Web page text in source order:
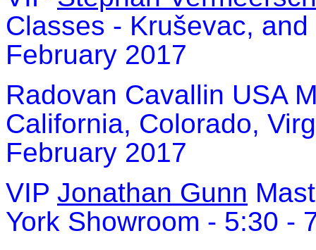
Classes - Kruševac,
February 2017
Radovan Cavallin USA
California, Colorado,
February 2017
VIP Jonathan Gunn
York Showroom - 5:30 -